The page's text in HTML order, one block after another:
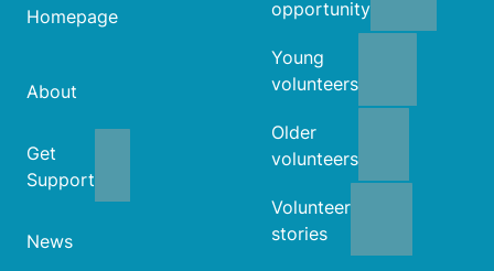
Homepage
About
Get
Support
News
opportunity
Young
volunteers
Older
volunteers
Volunteer
stories